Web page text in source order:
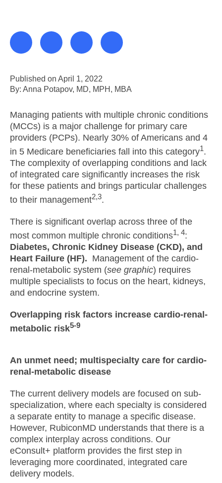
Published on April 1, 2022
By: Anna Potapov, MD, MPH, MBA
Managing patients with multiple chronic conditions
(MCCs) is a major challenge for primary care
providers (PCPs). Nearly 30% of Americans and 4
in 5 Medicare beneficiaries fall into this category1.
The complexity of overlapping conditions and lack
of integrated care significantly increases the risk
for these patients and brings particular challenges
to their management2,3.
There is significant overlap across three of the
most common multiple chronic conditions1, 4:
Diabetes, Chronic Kidney Disease (CKD), and
Heart Failure (HF). Management of the cardio-
renal-metabolic system (see graphic) requires
multiple specialists to focus on the heart, kidneys,
and endocrine system.
Overlapping risk factors increase cardio-renal-
metabolic risk5-9
An unmet need; multispecialty care for cardio-
renal-metabolic disease
The current delivery models are focused on sub-
specialization, where each specialty is considered
a separate entity to manage a specific disease.
However, RubiconMD understands that there is a
complex interplay across conditions. Our
eConsult+ platform provides the first step in
leveraging more coordinated, integrated care
delivery models.